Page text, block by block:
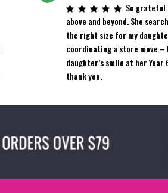
So grateful
above and beyond. She
the right size for my
coordinating a store move
daughter’s smile at her
thank you.